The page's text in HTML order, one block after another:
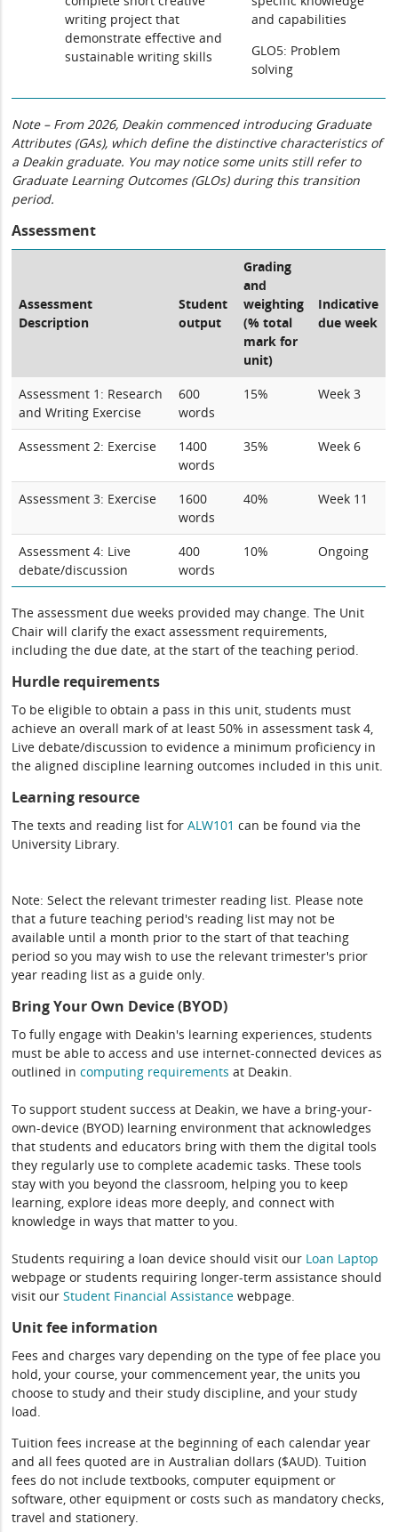
writing project that
demonstrate effective and
sustainable writing skills
and capabilities
GLO5: Problem
solving
Note – From 2026, Deakin commenced introducing Graduate
Attributes (GAs), which define the distinctive characteristics of
a Deakin graduate. You may notice some units still refer to
Graduate Learning Outcomes (GLOs) during this transition
period.
Assessment
Assessment
Description
Student
output
Grading
and
weighting
(% total
mark for
unit)
Indicative
due week
Assessment 1: Research
and Writing Exercise
600
words
15% Week 3
Assessment 2: Exercise
1400
words
35% Week 6
Assessment 3: Exercise
1600
words
40% Week 11
Assessment 4: Live
debate/discussion
400
words
10% Ongoing
The assessment due weeks provided may change. The Unit
Chair will clarify the exact assessment requirements,
including the due date, at the start of the teaching period.
Hurdle requirements
To be eligible to obtain a pass in this unit, students must
achieve an overall mark of at least 50% in assessment task 4,
Live debate/discussion to evidence a minimum proficiency in
the aligned discipline learning outcomes included in this unit.
Learning resource
The texts and reading list forALW101 can be found via the
University Library.
Note: Select the relevant trimester reading list. Please note
that a future teaching period's reading list may not be
available until a month prior to the start of that teaching
period so you may wish to use the relevant trimester's prior
year reading list as a guide only.
Bring Your Own Device (BYOD)
To fully engage with Deakin's learning experiences, students
must be able to access and use internet-connected devices as
outlined incomputing requirements at Deakin.
To support student success at Deakin, we have a bring-your-
own-device (BYOD) learning environment that acknowledges
that students and educators bring with them the digital tools
they regularly use to complete academic tasks. These tools
stay with you beyond the classroom, helping you to keep
learning, explore ideas more deeply, and connect with
knowledge in ways that matter to you.
Students requiring a loan device should visit our Loan Laptop
webpage or students requiring longer-term assistance should
visit ourStudent Financial Assistance webpage.
Unit fee information
Fees and charges vary depending on the type of fee place you
hold, your course, your commencement year, the units you
choose to study and their study discipline, and your study
load.
Tuition fees increase at the beginning of each calendar year
and all fees quoted are in Australian dollars ($AUD). Tuition
fees do not include textbooks, computer equipment or
software, other equipment or costs such as mandatory checks,
travel and stationery.